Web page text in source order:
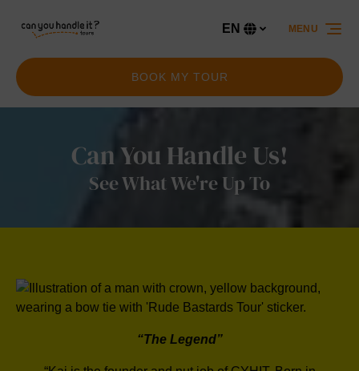
your
EN
BOOK MY TOUR
MENU
Can You Handle Us!
See What We're Up To
“The Legend”